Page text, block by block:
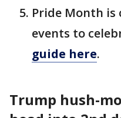
Pride Month is
events to
guide here.
Trump hush-